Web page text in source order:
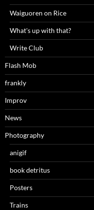
Waiguoren on Rice
What's up with that?
Write Club
Flash Mob
frankly
Improv
News
Photography
anigif
book detritus
Posters
Trains